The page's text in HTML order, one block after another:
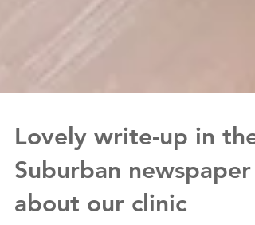
Lovely write-up in the
Suburban newspaper